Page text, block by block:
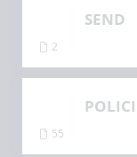
2
SEND
55